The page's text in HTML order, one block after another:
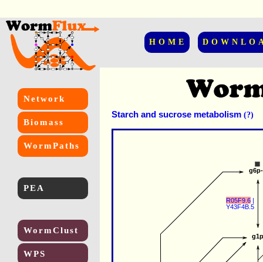
HOME
Network
Biomass
WormPaths
PEA
WormClust
WPS
Starch and sucrose metabolism (?)
R05F9.6 |
Y43F4B.5